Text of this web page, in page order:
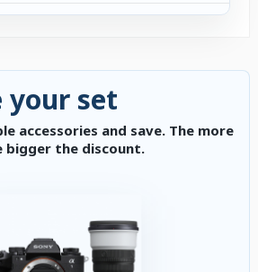
your set
accessories and save. The more
bigger the discount.